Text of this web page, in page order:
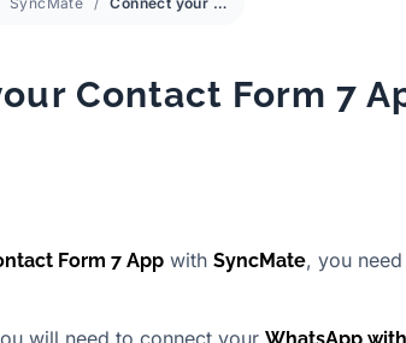
Contact Form 7
Form 7 Appwith SyncMate, you
will need to connect your